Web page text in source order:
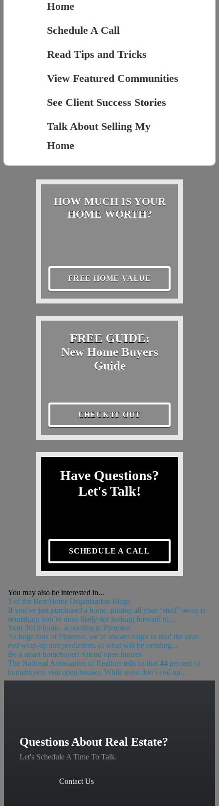
Home
Schedule A Call
Read Tips and Tricks
View Featured Communities
See Client Success Stories
Talk About Selling My
Home
HOW MUCH IS YOUR
HOME WORTH?
FREE HOME VALUE
FREE GUIDE:
New Home Buyers
Guide
CHECK IT OUT
Have Questions?
Let's Talk!
SCHEDULE A CALL
You may also be interested in...
3 of the Best Home Organization Blogs
If you’ve just purchased a home, putting all your “stuff” away is
something you’re most likely not looking forward to....
Your 2019 home, according to Pinterest
As huge fans of Pinterest, we’re always eager to read the year-
end wrap-up and predictions of what will be trending...
Be a smart homebuyer: Attend open houses
The National Association of Realtors tells us that 44 percent of
homebuyers visit open houses. While most don’t end up...
Questions About Real Estate?
Let's Schedule A Time To Talk.
Contact Us